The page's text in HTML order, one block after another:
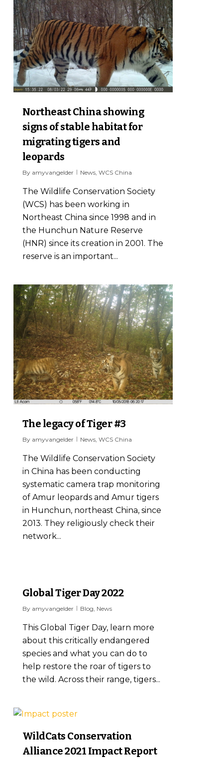
Northeast China showing
signs of stable habitat for
migrating tigers and
leopards
By amyvangelder News, WCS China
The Wildlife Conservation Society
(WCS) has been working in
Northeast China since 1998 and in
the Hunchun Nature Reserve
(HNR) since its creation in 2001. The
reserve is an important...
The legacy of Tiger #3
By amyvangelder News, WCS China
The Wildlife Conservation Society
in China has been conducting
systematic camera trap monitoring
of Amur leopards and Amur tigers
in Hunchun, northeast China, since
2013. They religiously check their
network...
1
Global Tiger Day 2022
By amyvangelder Blog News
This Global Tiger Day, learn more
about this critically endangered
species and what you can do to
help restore the roar of tigers to
the wild. Across their range, tigers...
WildCats Conservation
Alliance 2021 Impact Report
1